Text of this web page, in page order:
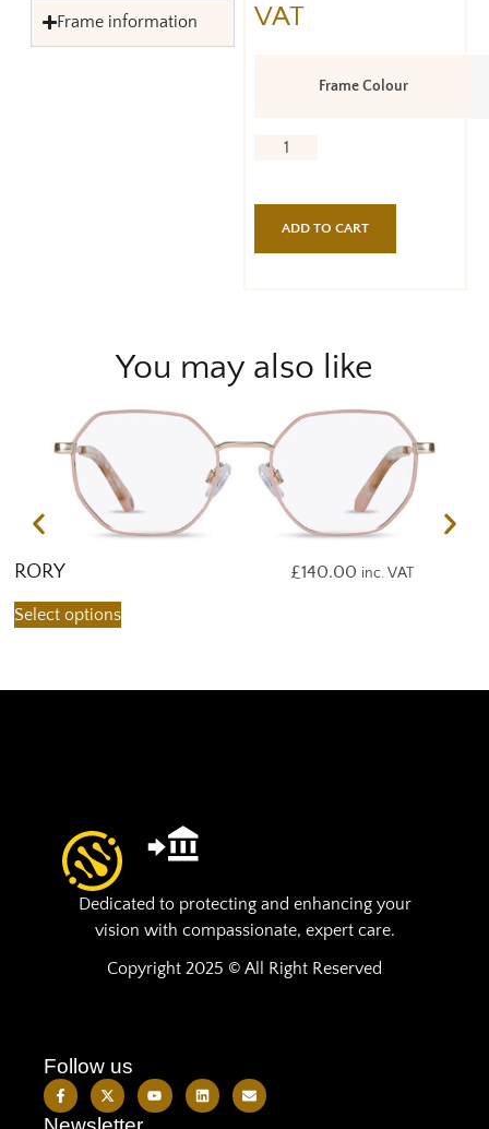
VAT
Frame Colour
ADD TO CART
Frame information
You may also like
RORY £140.00 inc. VAT
Select options
Dedicated to protecting and enhancing your
vision with compassionate, expert care.
Copyright 2025 © All Right Reserved
Follow us